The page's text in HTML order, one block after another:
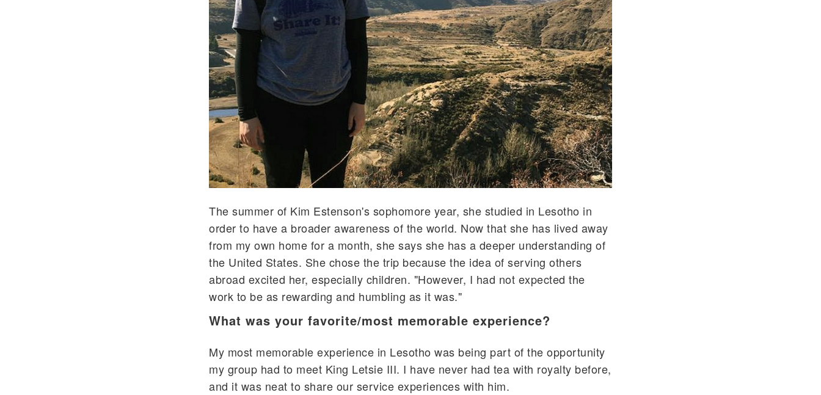
The summer of Kim Estenson's sophomore year, she studied in Lesotho in
order to have a broader awareness of the world. Now that she has lived away
from my own home for a month, she says she has a deeper understanding of
the United States. She chose the trip because the idea of serving others
abroad excited her, especially children. "However, I had not expected the
work to be as rewarding and humbling as it was."
What was your favorite/most memorable experience?
My most memorable experience in Lesotho was being part of the opportunity
my group had to meet King Letsie III. I have never had tea with royalty before,
and it was neat to share our service experiences with him.